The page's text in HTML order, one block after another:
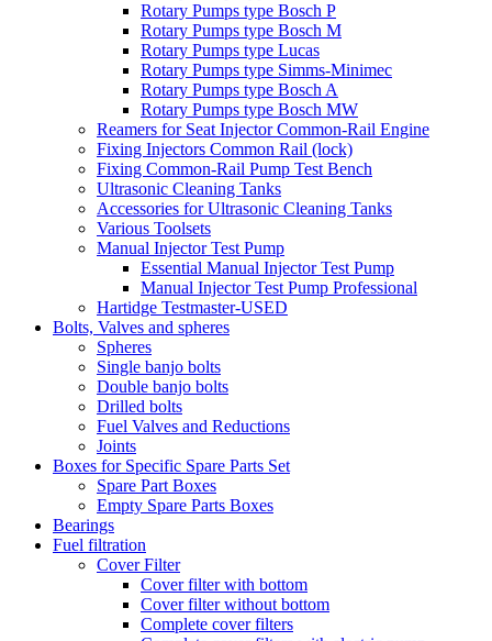
Rotary Pumps type Bosch P
Rotary Pumps type Bosch M
Rotary Pumps type Lucas
Rotary Pumps type Simms-Minimec
Rotary Pumps type Bosch A
Rotary Pumps type Bosch MW
Reamers for Seat Injector Common-Rail Engine
Fixing Injectors Common Rail (lock)
Fixing Common-Rail Pump Test Bench
Ultrasonic Cleaning Tanks
Accessories for Ultrasonic Cleaning Tanks
Various Toolsets
Manual Injector Test Pump
Essential Manual Injector Test Pump
Manual Injector Test Pump Professional
Hartidge Testmaster-USED
Bolts, Valves and spheres
Spheres
Single banjo bolts
Double banjo bolts
Drilled bolts
Fuel Valves and Reductions
Joints
Boxes for Specific Spare Parts Set
Spare Part Boxes
Empty Spare Parts Boxes
Bearings
Fuel filtration
Cover Filter
Cover filter with bottom
Cover filter without bottom
Complete cover filters